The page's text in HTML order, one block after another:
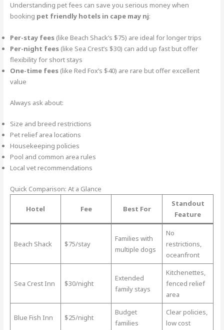
Understanding pet fees can save you serious money when
booking pet friendly hotels in cape may nj:
Per-stay fees (like Beach Shack’s $75) are ideal for longer trips
Per-night fees (like Sea Crest’s $30) can add up fast but offer
flexibility for short stays
One-time fees (like Red Fox’s $40) are rare but offer excellent
value
Always ask about:
Size and breed restrictions
Pet relief area locations
Housekeeping policies
Pool and common area rules
Local vet recommendations
Quick Comparison: At a Glance
Hotel Fee Best For
Standout
Feature
Beach Shack $75/stay
Families with
multiple dogs
No
restrictions,
oceanfront
Sea Crest Inn $30/night
Extended
family stays
Kitchenettes,
fenced relief
area
Blue Fish Inn $25/night
Budget
families
Clear policies,
low cost